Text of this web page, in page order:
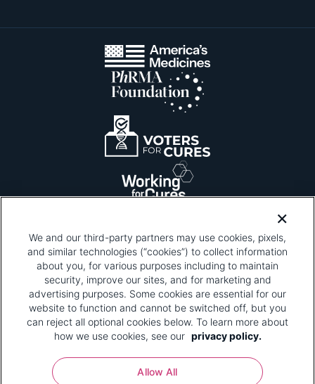
Please be advised that this page contains pixel
tags. To learn more about what pixel tags are,
why and how we and third parties use pixel tags,
and how that use affects you, visit our privacy
policy
and review "1. Information Collection."
Your Privacy Choices
We and our third-party partners may use cookies, pixels,
and similar technologies (“cookies”) to collect information
about you, for various purposes including to maintain
security, improve our sites, and for marketing and
advertising purposes. Some cookies are essential for our
website to function and cannot be switched off, but you
can reject all optional cookies below. To learn more about
how we use cookies, see our privacy policy.
Allow All